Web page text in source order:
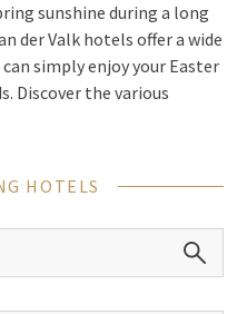
sunshine during a long
der Valk hotels offer a wide
simply enjoy your Easter
Discover the various
away for Easter? Many
Easter package so you
during the weekend! Your
HOTELS